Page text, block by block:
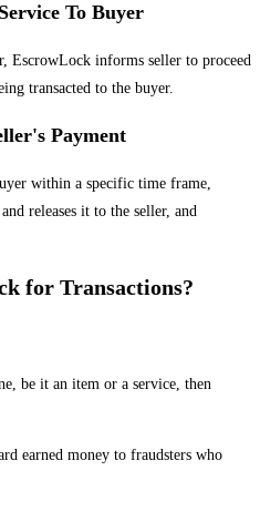
To Buyer
EscrowLock informs seller to proceed
transacted to the buyer.
Payment
within a specific time frame,
releases it to the seller, and
for Transactions?
be it an item or a service, then
earned money to fraudsters who